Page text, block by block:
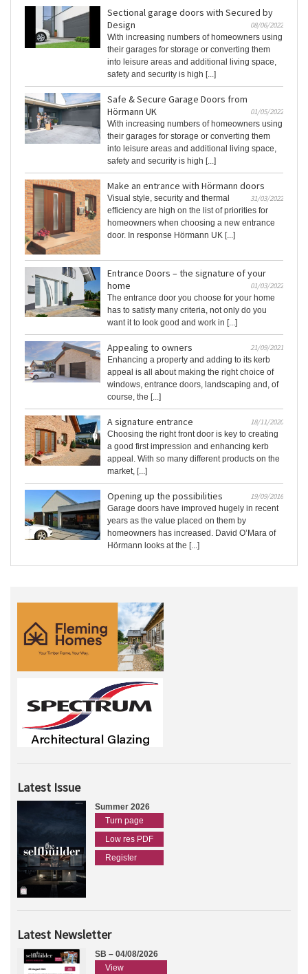
Sectional garage doors with Secured by
Design
08/06/2022
With increasing numbers of homeowners using
their garages for storage or converting them
into leisure areas and additional living space,
safety and security is high [...]
Safe & Secure Garage Doors from
Hörmann UK
01/05/2022
With increasing numbers of homeowners using
their garages for storage or converting them
into leisure areas and additional living space,
safety and security is high [...]
Make an entrance with Hörmann doors
31/03/2022
Visual style, security and thermal
efficiency are high on the list of priorities for
homeowners when choosing a new entrance
door. In response Hörmann UK [...]
Entrance Doors – the signature of your
home
01/03/2022
The entrance door you choose for your home
has to satisfy many criteria, not only do you
want it to look good and work in [...]
Appealing to owners
21/09/2021
Enhancing a property and adding to its kerb
appeal is all about making the right choice of
windows, entrance doors, landscaping and, of
course, the [...]
A signature entrance
18/11/2020
Choosing the right front door is key to creating
a good first impression and enhancing kerb
appeal. With so many different products on the
market, [...]
Opening up the possibilities
19/09/2016
Garage doors have improved hugely in recent
years as the value placed on them by
homeowners has increased. David O’Mara of
Hörmann looks at the [...]
Latest Issue
Summer 2026
Turn page
Low res PDF
Register
Latest Newsletter
SB – 04/08/2026
View